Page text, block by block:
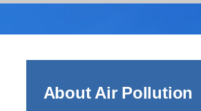
About Air Pollution